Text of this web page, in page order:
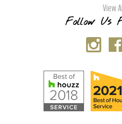
View
Follow Us